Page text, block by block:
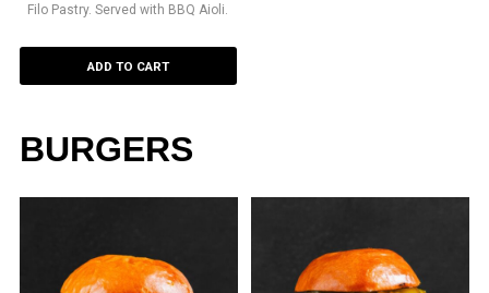
Filo Pastry. Served with BBQ Aioli.
ADD TO CART
BURGERS